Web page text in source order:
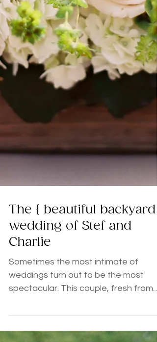
The { beautiful backyard }
wedding of Stef and
Charlie
Sometimes the most intimate of
England, held an absolutely romantic